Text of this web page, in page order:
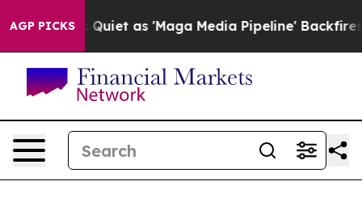
AGP PICKS
as 'Maga Media Pipeline' Backfires Amid Rumors